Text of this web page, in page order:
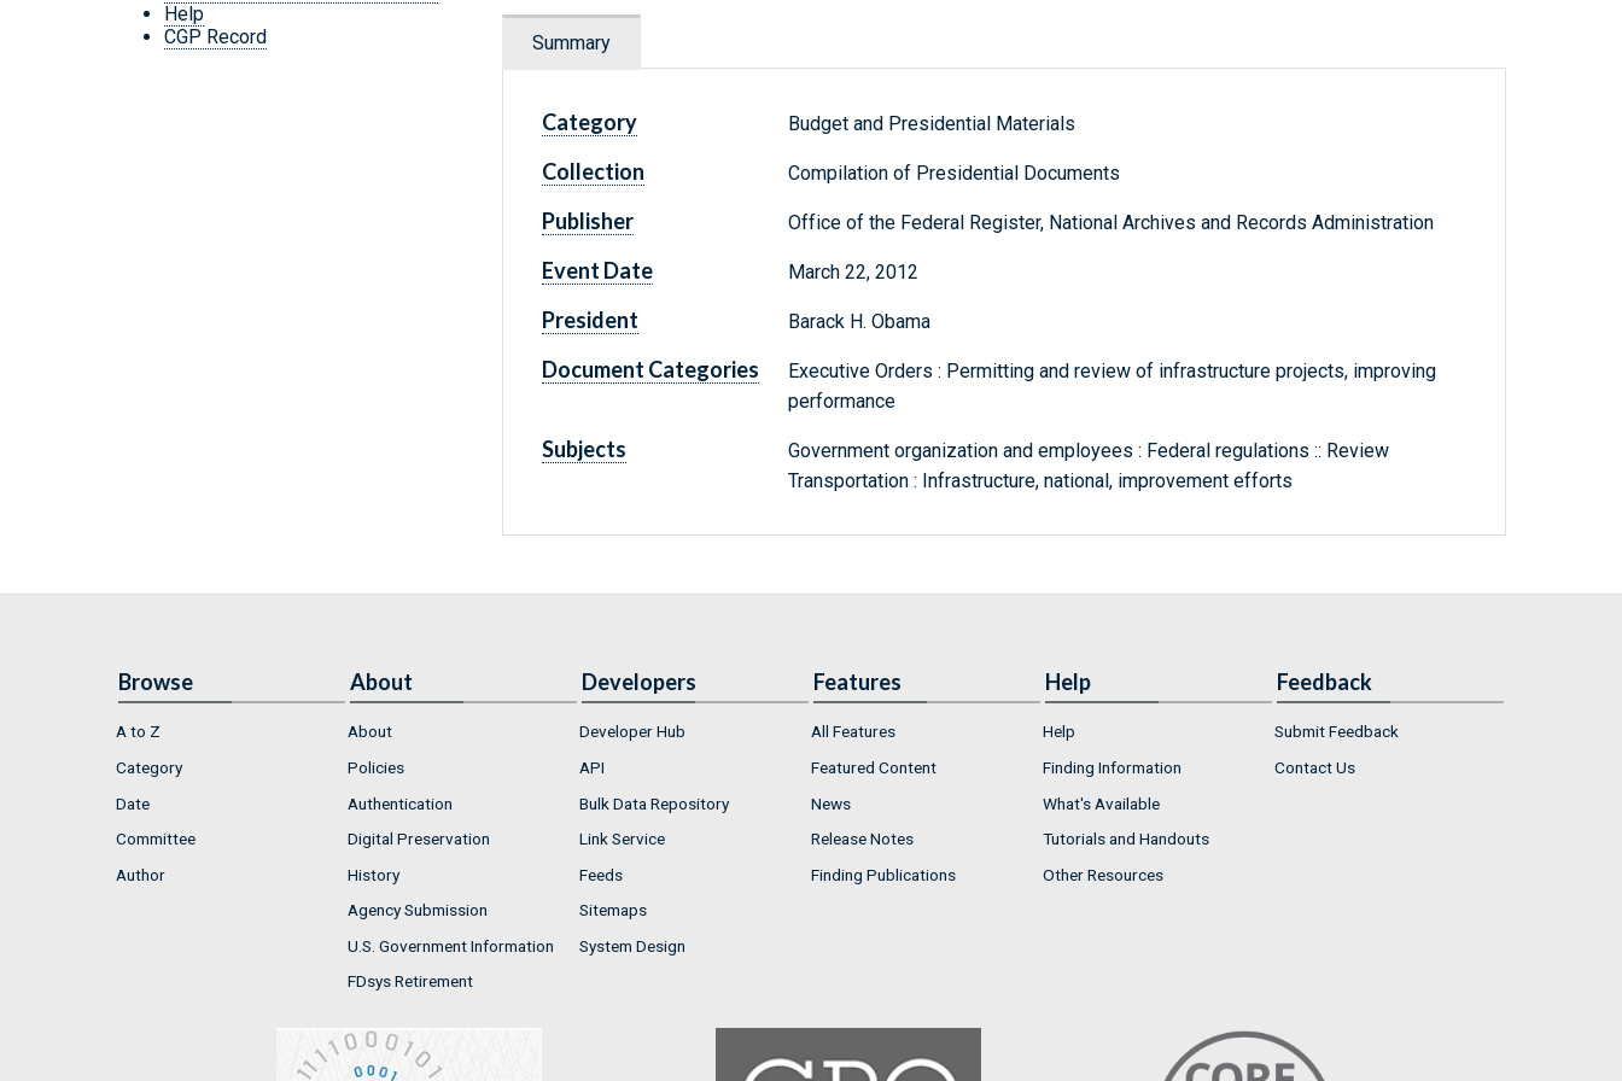
Help
CGP Record
Summary
Category Budget and Presidential Materials
Collection Compilation of Presidential Documents
Publisher Office of the Federal Register, National Archives and Records Administration
Event Date March 22, 2012
President Barack H. Obama
Document Categories
Executive Orders : Permitting and review of infrastructure projects, improving
performance
Subjects
Government organization and employees : Federal regulations :: Review
Transportation : Infrastructure, national, improvement efforts
Browse
A to Z
Category
Date
Committee
Author
About
About
Policies
Authentication
Digital Preservation
History
Agency Submission
U.S. Government Information
FDsys Retirement
Developers
Developer Hub
API
Bulk Data Repository
Link Service
Feeds
Sitemaps
System Design
Features
All Features
Featured Content
News
Release Notes
Finding Publications
Help
Help
Finding Information
What's Available
Tutorials and Handouts
Other Resources
Feedback
Submit Feedback
Contact Us